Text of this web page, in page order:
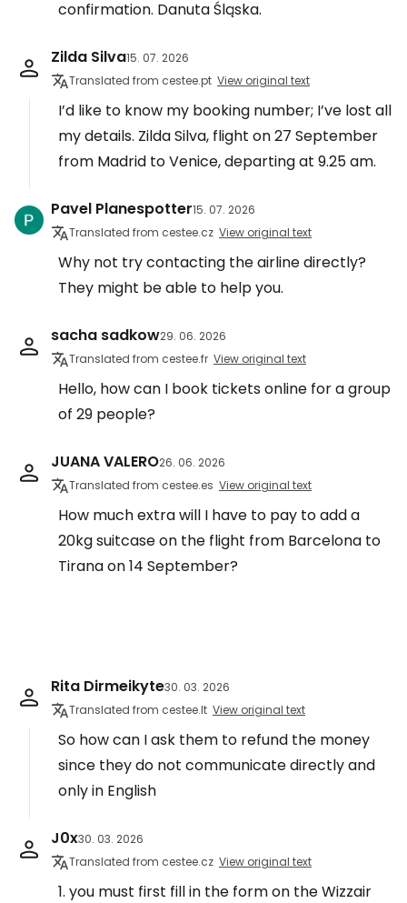
confirmation. Danuta Śląska.
Zilda Silva15. 07. 2026
Translated from cestee.pt View original text
I’d like to know my booking number; I’ve lost all
my details. Zilda Silva, flight on 27 September
from Madrid to Venice, departing at 9.25 am.
Pavel Planespotter15. 07. 2026
Translated from cestee.cz View original text
Why not try contacting the airline directly?
They might be able to help you.
sacha sadkow29. 06. 2026
Translated from cestee.fr View original text
Hello, how can I book tickets online for a group
of 29 people?
JUANA VALERO26. 06. 2026
Translated from cestee.es View original text
How much extra will I have to pay to add a
20kg suitcase on the flight from Barcelona to
Tirana on 14 September?
Rita Dirmeikyte30. 03. 2026
Translated from cestee.lt View original text
So how can I ask them to refund the money
since they do not communicate directly and
only in English
J0x30. 03. 2026
Translated from cestee.cz View original text
1. you must first fill in the form on the Wizzair